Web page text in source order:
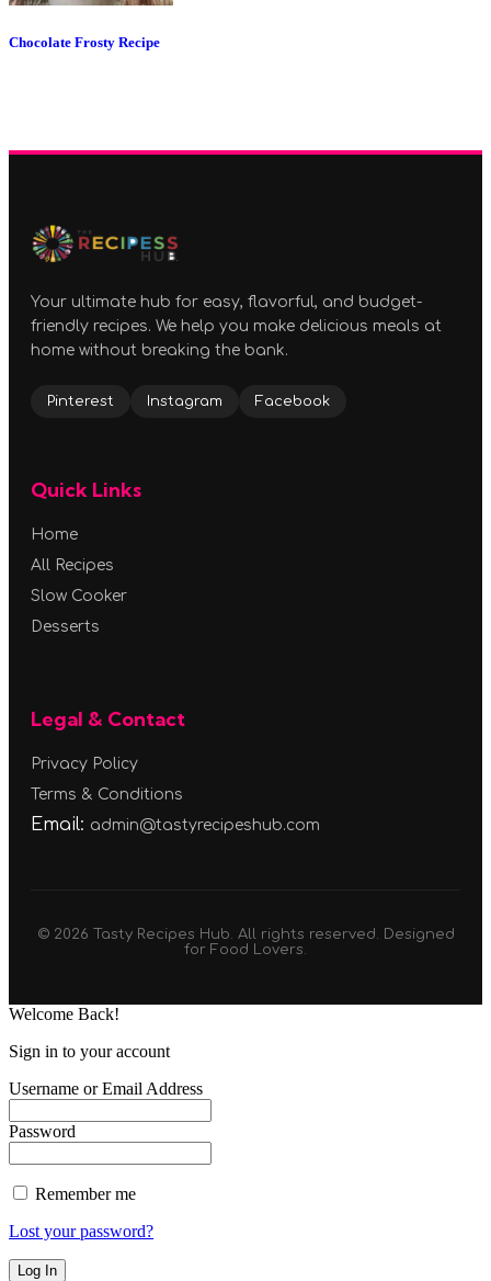
Chocolate Frosty Recipe
Your ultimate hub for easy, flavorful, and budget-
friendly recipes. We help you make delicious meals at
home without breaking the bank.
Pinterest Instagram Facebook
Quick Links
Home
All Recipes
Slow Cooker
Desserts
Legal & Contact
Privacy Policy
Terms & Conditions
Email: admin@tastyrecipeshub.com
© 2026 Tasty Recipes Hub. All rights reserved. Designed
for Food Lovers.
Welcome Back!
Sign in to your account
Username or Email Address
Password
Remember me
Lost your password?